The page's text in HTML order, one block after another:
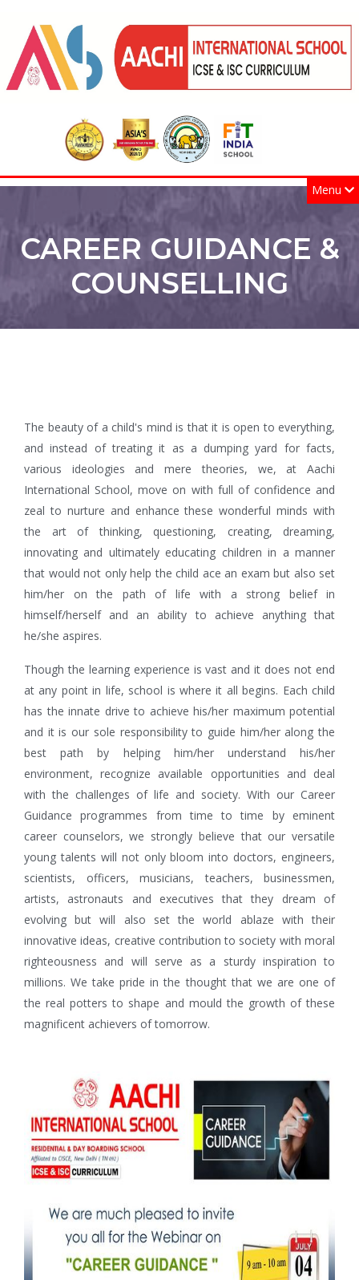
Menu
CAREER GUIDANCE &
COUNSELLING
The beauty of a child's mind is that it is open to everything,
and instead of treating it as a dumping yard for facts,
various ideologies and mere theories, we, at Aachi
International School, move on with full of confidence and
zeal to nurture and enhance these wonderful minds with
the art of thinking, questioning, creating, dreaming,
innovating and ultimately educating children in a manner
that would not only help the child ace an exam but also set
him/her on the path of life with a strong belief in
himself/herself and an ability to achieve anything that
he/she aspires.
Though the learning experience is vast and it does not end
at any point in life, school is where it all begins. Each child
has the innate drive to achieve his/her maximum potential
and it is our sole responsibility to guide him/her along the
best path by helping him/her understand his/her
environment, recognize available opportunities and deal
with the challenges of life and society. With our Career
Guidance programmes from time to time by eminent
career counselors, we strongly believe that our versatile
young talents will not only bloom into doctors, engineers,
scientists, officers, musicians, teachers, businessmen,
artists, astronauts and executives that they dream of
evolving but will also set the world ablaze with their
innovative ideas, creative contribution to society with moral
righteousness and will serve as a sturdy inspiration to
millions. We take pride in the thought that we are one of
the real potters to shape and mould the growth of these
magnificent achievers of tomorrow.